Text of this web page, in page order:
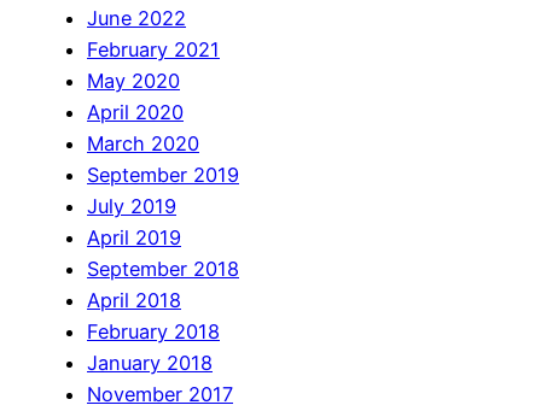
June 2022
February 2021
May 2020
April 2020
March 2020
September 2019
July 2019
April 2019
September 2018
April 2018
February 2018
January 2018
November 2017